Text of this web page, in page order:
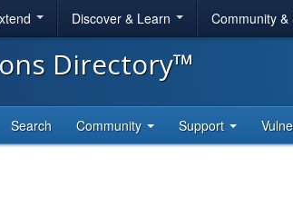
Discover & Learn Community &
Directory™
Search Community Support